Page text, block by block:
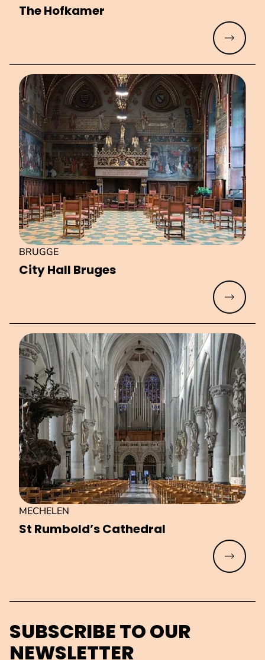
The Hofkamer
Read
City Hall Bruges
BRUGGE
Read
St Rumbold’s Cathedral
MECHELEN
Read
SUBSCRIBE TO OUR
NEWSLETTER